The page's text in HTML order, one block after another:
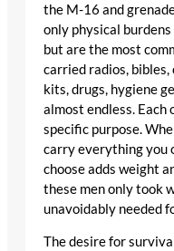
the M-16 and
only physical
but are the most
carried radios, bibles,
kits, drugs, hygiene
almost endless. Each
specific purpose.
carry everything you
choose adds weight
these men only took
unavoidably needed
The desire for